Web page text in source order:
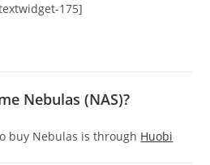
175]
Nebulas (NAS)?
buy Nebulas is through Huobi